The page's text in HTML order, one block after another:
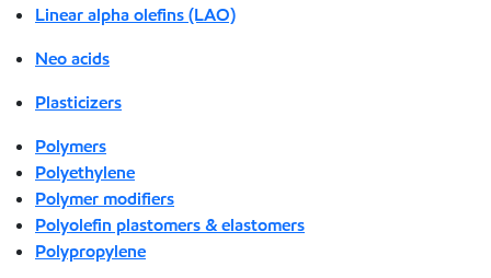
Linear alpha olefins (LAO)
Neo acids
Plasticizers
Polymers
Polyethylene
Polymer modifiers
Polyolefin plastomers & elastomers
Polypropylene